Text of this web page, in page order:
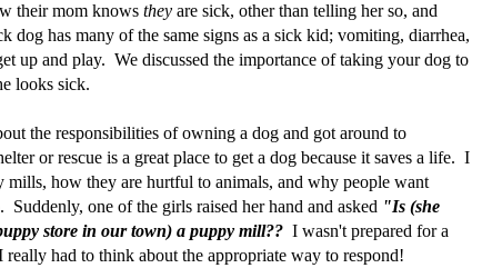
their mom knows they are sick, other than telling her so, and
dog has many of the same signs as a sick kid; vomiting, diarrhea,
up and play. We discussed the importance of taking your dog to
looks sick.
the responsibilities of owning a dog and got around to
or rescue is a great place to get a dog because it saves a life. I
mills, how they are hurtful to animals, and why people want
one of the girls raised her hand and asked "Is (she
store in our town) a puppy mill?? I wasn't prepared for a
really had to think about the appropriate way to respond!